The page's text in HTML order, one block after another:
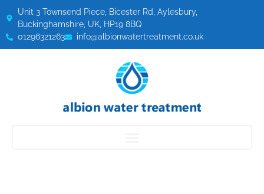
Unit 3 Townsend Piece, Bicester Rd, Aylesbury,
Buckinghamshire, UK, HP19 8BQ
01296321263
info@albionwatertreatment.co.uk